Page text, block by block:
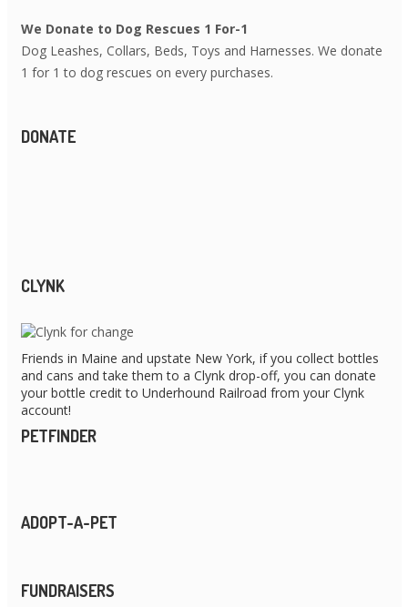
We Donate to Dog Rescues 1 For-1
Dog Leashes, Collars, Beds, Toys and Harnesses. We donate
1 for 1 to dog rescues on every purchases.
DONATE
CLYNK
Friends in Maine and upstate New York, if you collect bottles
and cans and take them to a Clynk drop-off, you can donate
your bottle credit to Underhound Railroad from your Clynk
account!
PETFINDER
ADOPT-A-PET
FUNDRAISERS